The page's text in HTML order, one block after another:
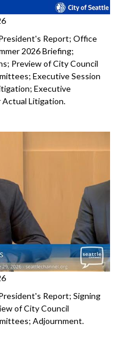
Report; Office
2026 Briefing;
Preview of City Council
Executive Session
Executive
Actual Litigation.
Report; Signing
of City Council
Adjournment.